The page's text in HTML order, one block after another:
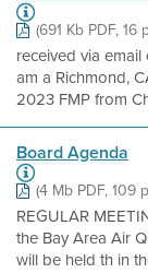
(691 Kb PDF, 16
received via
am a Richmond,
2023 FMP from
Board Agenda
(4 Mb PDF, 109
REGULAR
the Bay Area Air
will be held th in